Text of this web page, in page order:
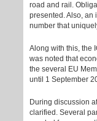
road and rail.
presented. Also, an
number that
Along with this, the
was noted that
the several EU
until 1 September
During discussion
clarified. Several